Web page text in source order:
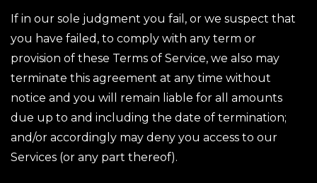
If in our sole judgment you fail, or we suspect that
you have failed, to comply with any term or
provision of these Terms of Service, we also may
terminate this agreement at any time without
notice and you will remain liable for all amounts
due up to and including the date of termination;
and/or accordingly may deny you access to our
Services (or any part thereof).